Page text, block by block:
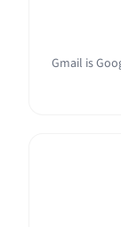
Gmail is